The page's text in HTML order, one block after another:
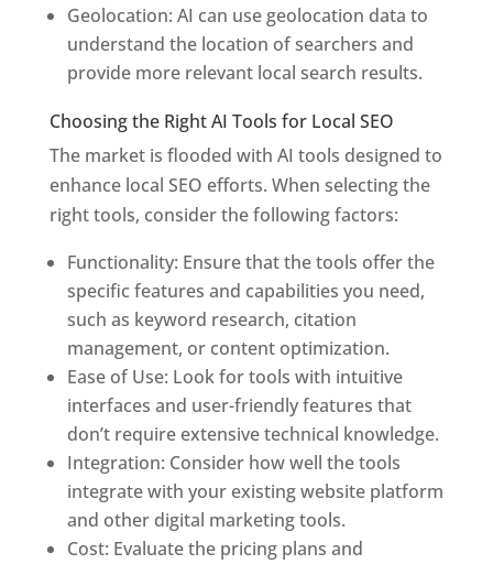
Geolocation: AI can use geolocation data to
understand the location of searchers and
provide more relevant local search results.
Choosing the Right AI Tools for Local SEO
The market is flooded with AI tools designed to
enhance local SEO efforts. When selecting the
right tools, consider the following factors:
Functionality: Ensure that the tools offer the
specific features and capabilities you need,
such as keyword research, citation
management, or content optimization.
Ease of Use: Look for tools with intuitive
interfaces and user-friendly features that
don’t require extensive technical knowledge.
Integration: Consider how well the tools
integrate with your existing website platform
and other digital marketing tools.
Cost: Evaluate the pricing plans and